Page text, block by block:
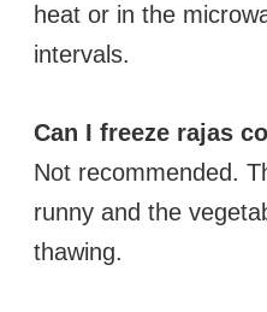
heat or in the
intervals.
Can I freeze rajas
Not recommended.
runny and the
thawing.